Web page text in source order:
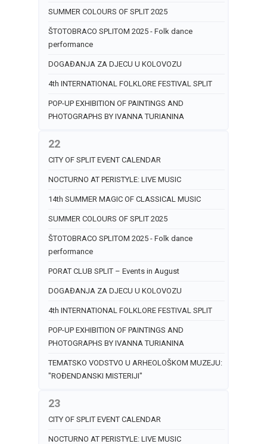
SUMMER COLOURS OF SPLIT 2025
ŠTOTOBRACO SPLITOM 2025 - Folk dance
performance
DOGAĐANJA ZA DJECU U KOLOVOZU
4th INTERNATIONAL FOLKLORE FESTIVAL SPLIT
POP-UP EXHIBITION OF PAINTINGS AND
PHOTOGRAPHS BY IVANNA TURIANINA
22
CITY OF SPLIT EVENT CALENDAR
NOCTURNO AT PERISTYLE: LIVE MUSIC
14th SUMMER MAGIC OF CLASSICAL MUSIC
SUMMER COLOURS OF SPLIT 2025
ŠTOTOBRACO SPLITOM 2025 - Folk dance
performance
PORAT CLUB SPLIT – Events in August
DOGAĐANJA ZA DJECU U KOLOVOZU
4th INTERNATIONAL FOLKLORE FESTIVAL SPLIT
POP-UP EXHIBITION OF PAINTINGS AND
PHOTOGRAPHS BY IVANNA TURIANINA
TEMATSKO VODSTVO U ARHEOLOŠKOM MUZEJU:
"ROĐENDANSKI MISTERIJI"
23
CITY OF SPLIT EVENT CALENDAR
NOCTURNO AT PERISTYLE: LIVE MUSIC